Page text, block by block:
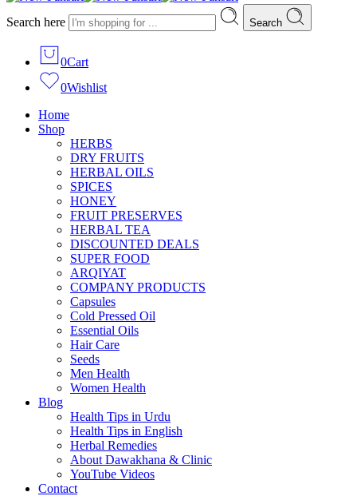
Search here Search
0Cart
0Wishlist
Home
Shop
HERBS
DRY FRUITS
HERBAL OILS
SPICES
HONEY
FRUIT PRESERVES
HERBAL TEA
DISCOUNTED DEALS
SUPER FOOD
ARQIYAT
COMPANY PRODUCTS
Capsules
Cold Pressed Oil
Essential Oils
Hair Care
Seeds
Men Health
Women Health
Blog
Health Tips in Urdu
Health Tips in English
Herbal Remedies
About Dawakhana & Clinic
YouTube Videos
Contact